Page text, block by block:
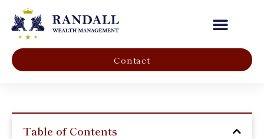
Contact
Table of Contents